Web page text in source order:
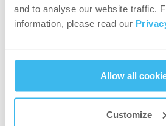
and to analyse our website traffic.
information, please read our
Allow all
Customize